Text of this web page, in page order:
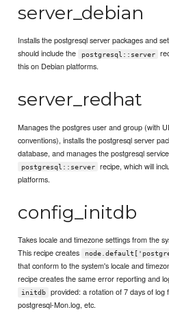
server_debian
Installs the postgresql server packages and
should include the
postgresql::server
this on Debian platforms.
server_redhat
Manages the postgres user and group (with
conventions), installs the postgresql server
database, and manages the postgresql
postgresql::server
recipe, which will
platforms.
config_initdb
Takes locale and timezone settings from the
This recipe creates
that conform to the system's locale and
recipe creates the same error reporting and
initdb
provided: a rotation of 7 days of log
postgresql-Mon.log, etc.